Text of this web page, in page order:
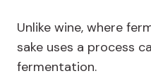
Unlike wine, where
sake uses a process
fermentation.